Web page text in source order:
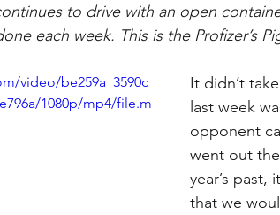
to drive with an open
each week. This is the Profizer’s
video/be259a_3590c
1080p/mp4/file.m
It didn’t
last week
opponent
went out
year’s past,
that we